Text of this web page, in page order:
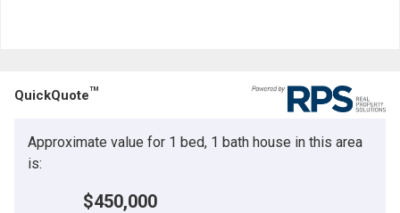
QuickQuoteTM
Approximate value for 1 bed, 1 bath house in this area
is:
$450,000